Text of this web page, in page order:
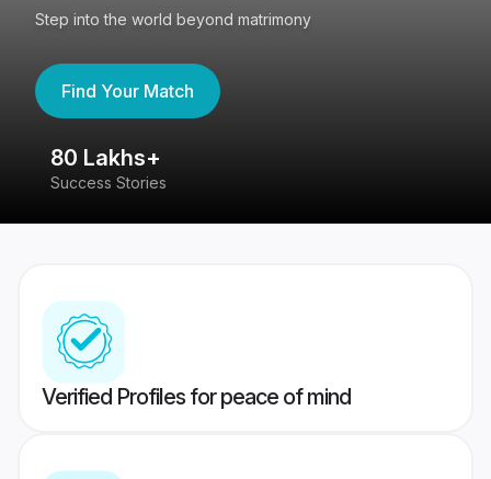
Step into the world beyond matrimony
Find Your Match
80 Lakhs+
Success Stories
Verified Profiles for peace of mind